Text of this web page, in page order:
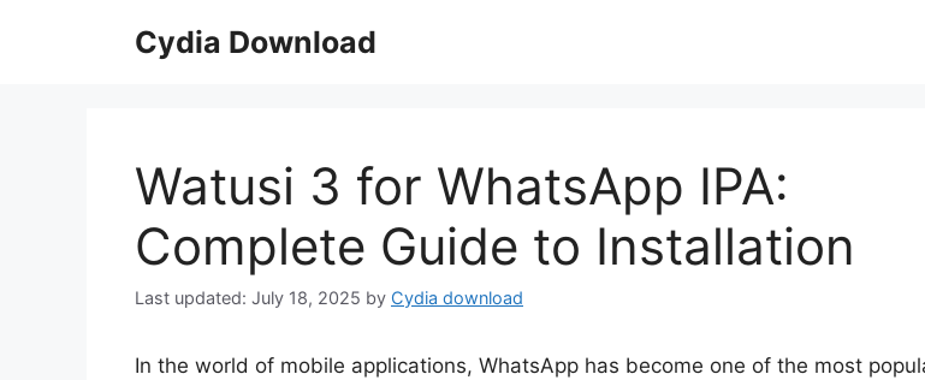
Cydia Download
Watusi 3 for WhatsApp IPA:
Complete Guide to Installation
July 18, 2025 by Cydia download
In the world of mobile applications, WhatsApp has become one of the most